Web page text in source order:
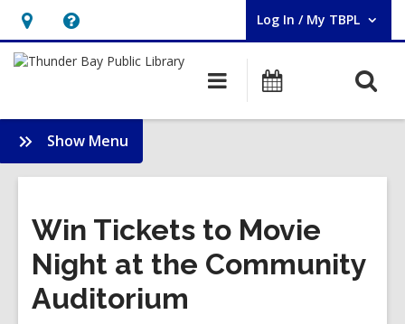
Hours
&
opens
an
overlay
Help,
opens
overlay
Log In / My TBPL
User Log In / My TBPL.
Main
navigation
Programs
Show Menu
Membership
Win Tickets to Movie
Night at the Community
Auditorium